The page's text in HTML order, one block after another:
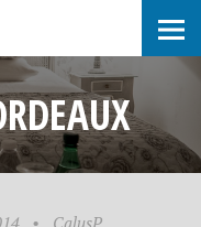
• CalusP